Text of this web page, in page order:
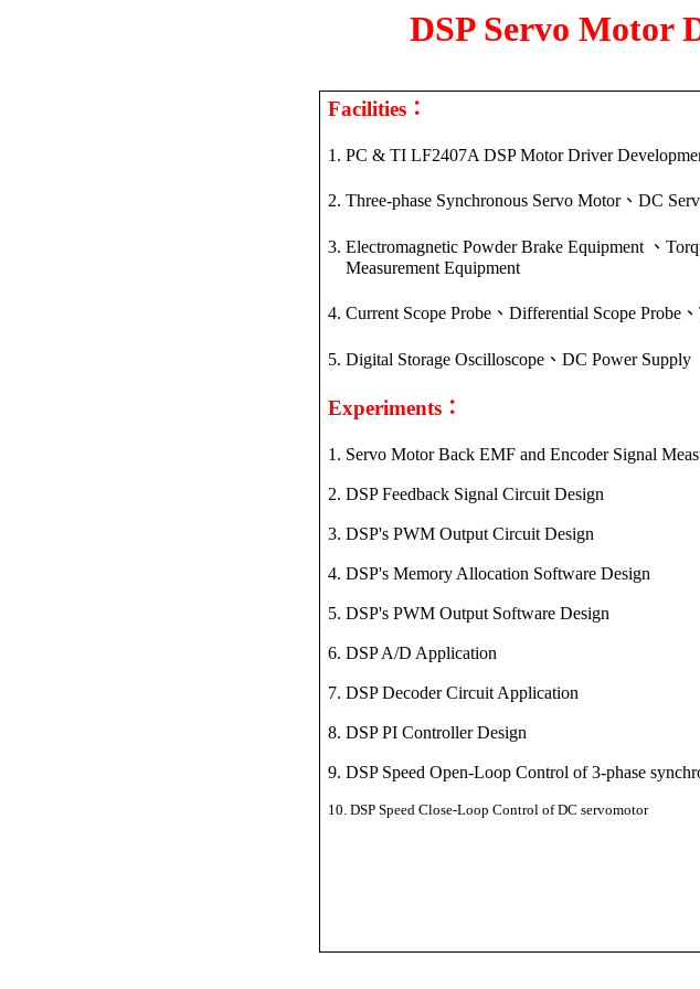
DSP Servo Motor
Facilities：
1. PC & TI LF2407A DSP Motor Driver
2. Three-phase Synchronous Servo Motor、 DC
3. Electromagnetic Powder Brake Equipment 、
Measurement Equipment
4. Current Scope Probe、 Differential Scope Probe、
5. Digital Storage Oscilloscope、 DC Power Supply
Experiments：
1. Servo Motor Back EMF and Encoder Signal
2. DSP Feedback Signal Circuit Design
3. DSP's PWM Output Circuit Design
4. DSP's Memory Allocation Software Design
5. DSP's PWM Output Software Design
6. DSP A/D Application
7. DSP DecoderCircuitApplication
8. DSP PI Controller Design
9. DSP Speed Open-Loop Control of3-phase
10.DSP Speed Close-Loop Control ofDC servomotor